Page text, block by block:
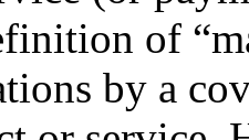
of
by a